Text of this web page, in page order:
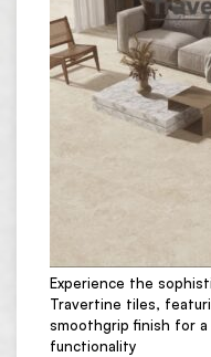
Experience the
Travertine tiles,
smoothgrip finish for
functionality